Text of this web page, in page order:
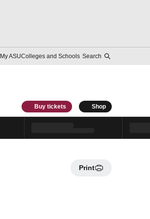
My ASUColleges and Schools Search
Buy tickets Shop
Print